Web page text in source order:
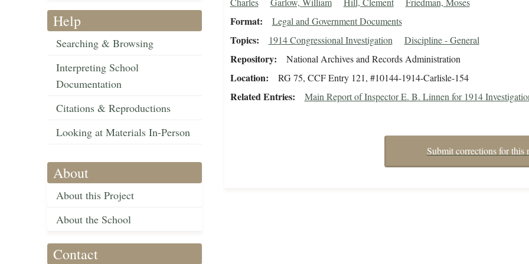
Help
Searching & Browsing
Interpreting School
Documentation
Citations & Reproductions
Looking at Materials In-Person
About
About this Project
About the School
Contact
Format Legal and Government Documents
Topics 1914 Congressional Investigation Discipline - General
Repository National Archives and Records Administration
Location RG 75, CCF Entry 121, #10144-1914-Carlisle-154
Related Entries Main Report of Inspector E. B. Linnen for 1914
Submit corrections for this